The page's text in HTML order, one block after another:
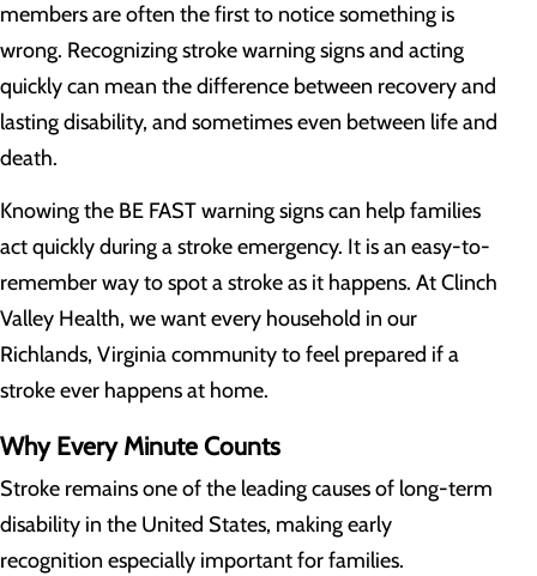
members are often the first to notice something is
wrong. Recognizing stroke warning signs and acting
quickly can mean the difference between recovery and
lasting disability, and sometimes even between life and
death.
Knowing the BE FAST warning signs can help families
act quickly during a stroke emergency. It is an easy-to-
remember way to spot a stroke as it happens. At Clinch
Valley Health, we want every household in our
Richlands, Virginia community to feel prepared if a
stroke ever happens at home.
Why Every Minute Counts
Stroke remains one of the leading causes of long-term
disability in the United States, making early
recognition especially important for families.